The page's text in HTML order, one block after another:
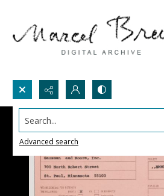
Search...
Advanced search